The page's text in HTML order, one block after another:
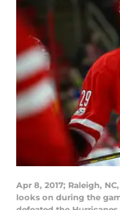
Apr 8, 2017; Raleigh,
looks on during the